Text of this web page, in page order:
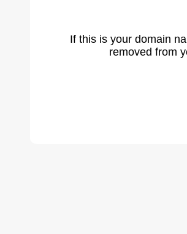
If this is your domain
removed from